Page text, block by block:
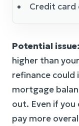
Credit
Potential issue:
higher than
refinance
mortgage
out. Even if
pay more